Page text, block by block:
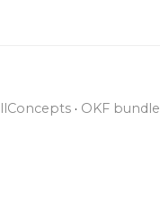
Concepts · OKF bundle